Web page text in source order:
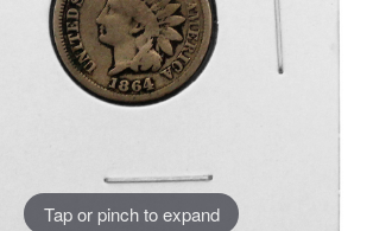
Gift Holidays
Tap or pinch to expand